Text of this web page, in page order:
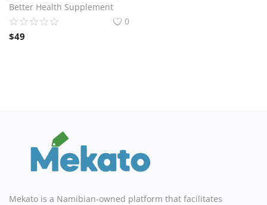
Better Health Supplement
0
$49
Mekato is a Namibian-owned platform that facilitates